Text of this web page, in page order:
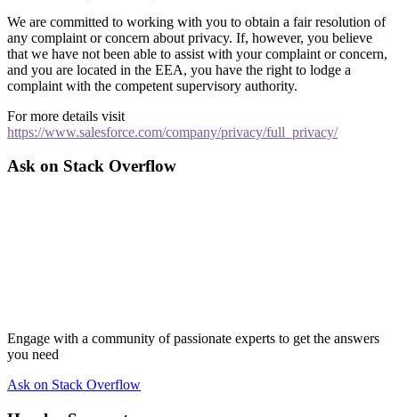
We are committed to working with you to obtain a fair resolution of
any complaint or concern about privacy. If, however, you believe
that we have not been able to assist with your complaint or concern,
and you are located in the EEA, you have the right to lodge a
complaint with the competent supervisory authority.
For more details visit
https://www.salesforce.com/company/privacy/full_privacy/
Ask on Stack Overflow
Engage with a community of passionate experts to get the answers
you need
Ask on Stack Overflow